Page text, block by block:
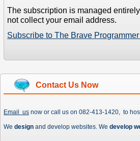
The subscription is managed
not collect your email address.
Subscribe to The Brave
Contact Us Now
Email us now or call us on 082-413-1420, to
We design and develop websites. We develop